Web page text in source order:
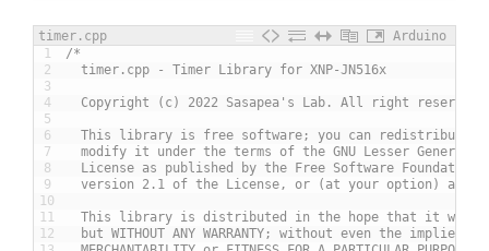
timer.cpp
Arduino
1
2
3
4
5
6
7
8
9
10
11
12
/*
timer.cpp - Timer Library for XNP-JN516x
Copyright (c) 2022 Sasapea's Lab. All right reserved.
This library is free software; you can redistribute
modify it under the terms of the GNU Lesser General
License as published by the Free Software
version 2.1 of the License, or (at your option) any
This library is distributed in the hope that it will
but WITHOUT ANY WARRANTY; without even the implied